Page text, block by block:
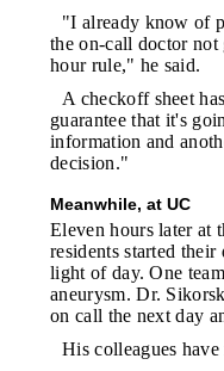
"I already know of
the on-call doctor
hour rule," he said.
A checkoff sheet
guarantee that it's
information and
decision."
Meanwhile, at UC
Eleven hours later at
residents started their
light of day. One
aneurysm. Dr.
on call the next day
His colleagues